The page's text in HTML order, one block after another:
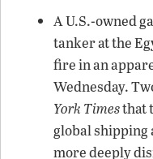
A U.S.-owned
tanker at the
fire in an
Wednesday.
York Timesthat
global shipping
more deeply